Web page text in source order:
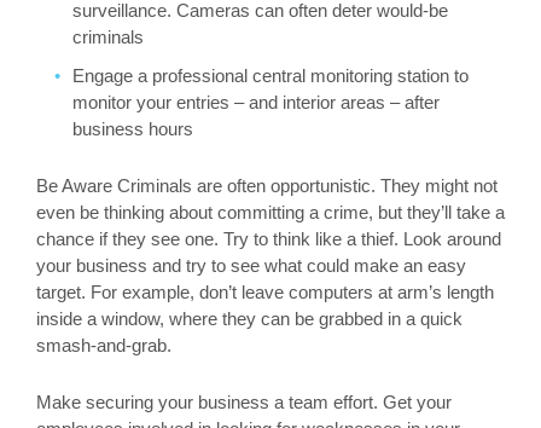
surveillance. Cameras can often deter would-be
criminals
Engage a professional central monitoring station to
monitor your entries – and interior areas – after
business hours
Be Aware Criminals are often opportunistic. They might not
even be thinking about committing a crime, but they’ll take a
chance if they see one. Try to think like a thief. Look around
your business and try to see what could make an easy
target. For example, don’t leave computers at arm’s length
inside a window, where they can be grabbed in a quick
smash-and-grab.
Make securing your business a team effort. Get your